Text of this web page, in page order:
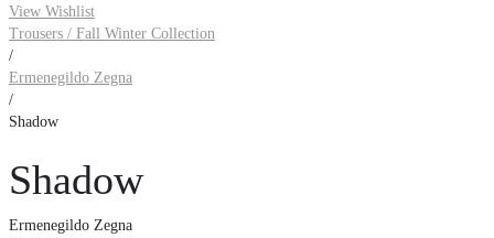
View Wishlist
Trousers / Fall Winter Collection
/
Ermenegildo Zegna
/
Shadow
Shadow
Ermenegildo Zegna